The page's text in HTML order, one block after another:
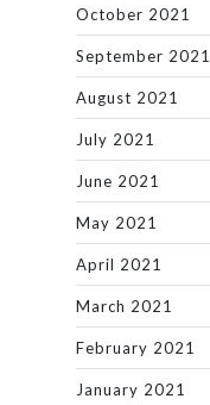
October 2021
September 2021
August 2021
July 2021
June 2021
May 2021
April 2021
March 2021
February 2021
January 2021